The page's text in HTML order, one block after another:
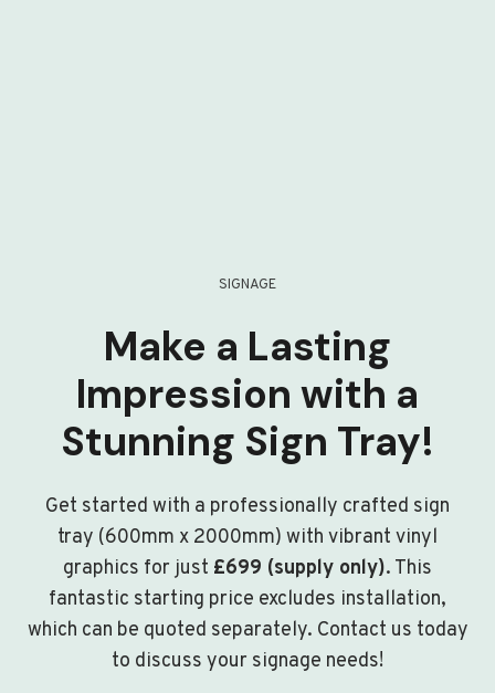
SIGNAGE
Make a Lasting
Impression with a
Stunning Sign Tray!
Get started with a professionally crafted sign
tray (600mm x 2000mm) with vibrant vinyl
graphics for just £699 (supply only). This
fantastic starting price excludes installation,
which can be quoted separately. Contact us today
to discuss your signage needs!